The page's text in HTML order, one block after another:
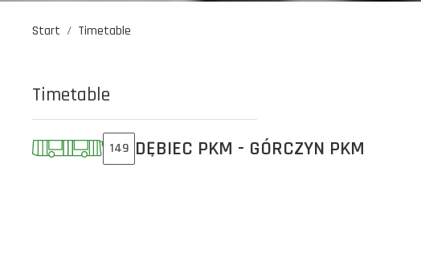
Start Timetable
Timetable
149 DĘBIEC PKM - GÓRCZYN PKM